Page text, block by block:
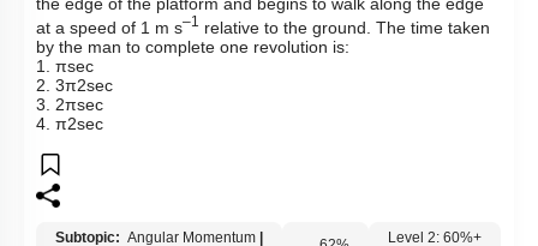
the edge of the platform and begins to walk along the edge
at a speed of 1 m s–1 relative to the ground. The time taken
by the man to complete one revolution is:
1. πsec
2. 3π2sec
3. 2πsec
4. π2sec
Subtopic: Angular Momentum